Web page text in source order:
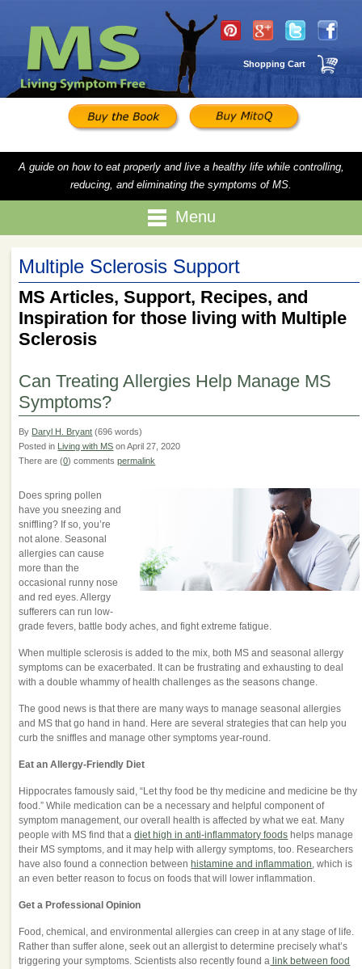
Shopping Cart
A guide on how to eat properly and live a healthy life while controlling,
reducing, and eliminating the symptoms of MS.
Menu
Multiple Sclerosis Support
MS Articles, Support, Recipes, and
Inspiration for those living with Multiple
Sclerosis
Can Treating Allergies Help Manage MS
Symptoms?
By Daryl H. Bryant (696 words)
Posted in Living with MS on April 27, 2020
There are (0) commentspermalink
Does spring pollen
have you sneezing and
sniffling? If so, you’re
not alone. Seasonal
allergies can cause
more than the
occasional runny nose
and red eyes. Allergy
sufferers can run low-
grade fevers, battle body aches, and fight extreme fatigue.
When multiple sclerosis is added to the mix, both MS and seasonal allergy
symptoms can be exacerbated. It can be frustrating and exhausting to deal
with a double whammy of health challenges as the seasons change.
The good news is that there are many ways to manage seasonal allergies
and MS that go hand in hand. Here are several strategies that can help you
curb the sniffles and manage other symptoms year-round.
Eat an Allergy-Friendly Diet
Hippocrates famously said, “Let thy food be thy medicine and medicine be thy
food.” While medication can be a necessary and helpful component of
symptom management, our overall health is affected by what we eat. Many
people with MS find that adiet high in anti-inflammatory foods helps manage
their MS symptoms, and it may help with allergy symptoms, too. Researchers
have also found a connection between histamine and inflammation, which is
an even better reason to focus on foods that will lower inflammation.
Get a Professional Opinion
Food, chemical, and environmental allergies can creep in at any stage of life.
Rather than suffer alone, seek out an allergist to determine precisely what’s
triggering your symptoms. Scientists also recently found a link between food